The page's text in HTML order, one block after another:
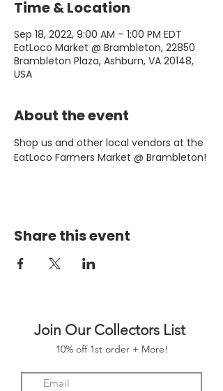
Time & Location
Sep 18, 2022, 9:00 AM – 1:00 PM EDT
EatLoco Market @ Brambleton, 22850
Brambleton Plaza, Ashburn, VA 20148,
USA
About the event
Shop us and other local vendors at the
EatLoco Farmers Market @ Brambleton!
Share this event
Join Our Collectors List
10% off 1st order + More!